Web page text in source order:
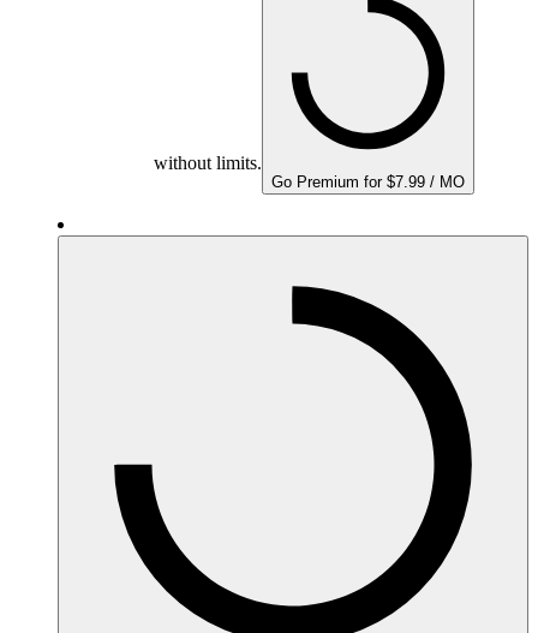
without limits.
Go Premium for $7.99 / MO